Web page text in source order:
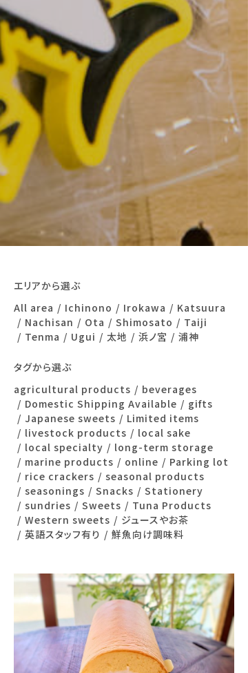
エリアから選ぶ
All area
Ichinono Irokawa
Katsuura
Nachisan
Ota Shimosato
Taiji
Tenma
Ugui 太地 浜ノ宮 浦神
タグから選ぶ
agricultural products
beverages
Domestic Shipping Available
gifts
Japanese sweets
Limited items
livestock products
local sake
local specialty
long-term storage
marine products
online
Parking lot
rice crackers
seasonal products
seasonings
Snacks
Stationery
sundries
Sweets
Tuna Products
Western sweets
ジュースやお茶
英語スタッフ有り
鮮魚向け調味料